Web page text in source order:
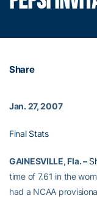
Share
Jan. 27, 2007
Final Stats
GAINESVILLE, Fla. –
time of 7.61 in the
had a NCAA